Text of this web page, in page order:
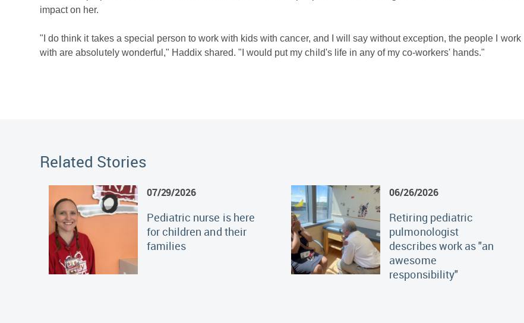
impact on her.
"I do think it takes a special person to work with kids with cancer, and I will say without exception, the people I work
with are absolutely wonderful," Haddix shared. "I would put my child's life in any of my co-workers' hands."
Related Stories
07/29/2026
Pediatric nurse is here
for children and their
families
06/26/2026
Retiring pediatric
pulmonologist
describes work as "an
awesome
responsibility"